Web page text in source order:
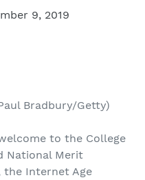
9, 2019
Bradbury/Getty)
to the College
National Merit
the Internet Age